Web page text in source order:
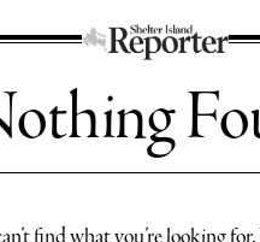
Island
Reporter